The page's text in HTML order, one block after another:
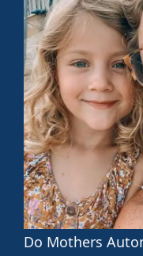
Do Mothers